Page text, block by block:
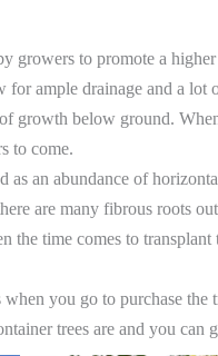
growers to promote a
ample drainage and a lot
growth below ground.
to come.
as an abundance of
are many fibrous roots
the time comes to
you go to purchase
trees are and you can